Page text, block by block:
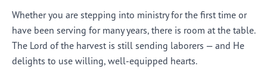
Whether you are stepping into ministry for the first time or
have been serving for many years, there is room at the table.
The Lord of the harvest is still sending laborers — and He
delights to use willing, well-equipped hearts.